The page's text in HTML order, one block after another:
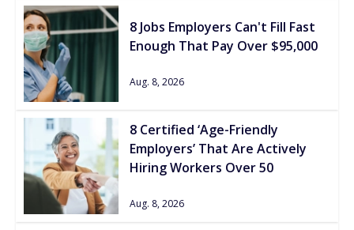
8 Jobs Employers Can't Fill Fast
Enough That Pay Over $95,000
Aug. 8, 2026
8 Certified ‘Age-Friendly
Employers’ That Are Actively
Hiring Workers Over 50
Aug. 8, 2026